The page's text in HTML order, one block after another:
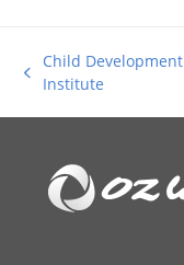
previous
Child Development
Institute